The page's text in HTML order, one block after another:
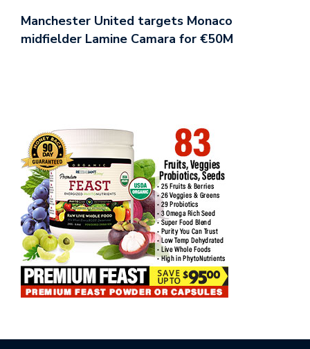
Manchester United targets Monaco
midfielder Lamine Camara for €50M